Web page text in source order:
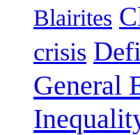
Blairites
crisis
General